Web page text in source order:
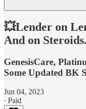
💥Lender on
And on
GenesisCare,
Some Updated BK
Jun 04, 2023
∙ Paid